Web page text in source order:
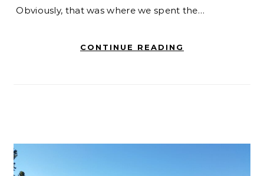
Obviously, that was where we spent the…
CONTINUE READING